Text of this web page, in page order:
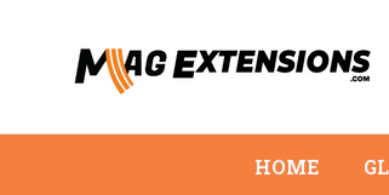
HOME